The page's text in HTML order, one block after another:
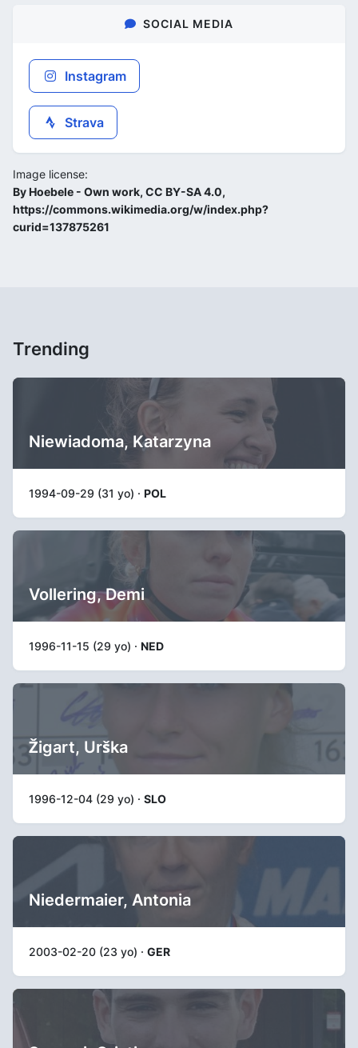
SOCIAL MEDIA
Instagram
Strava
Image license:
By Hoebele - Own work, CC BY-SA 4.0,
https://commons.wikimedia.org/w/index.php?
curid=137875261
Trending
Niewiadoma, Katarzyna
1994-09-29 (31 yo) · POL
Vollering, Demi
1996-11-15 (29 yo) · NED
Žigart, Urška
1996-12-04 (29 yo) · SLO
Niedermaier, Antonia
2003-02-20 (23 yo) · GER